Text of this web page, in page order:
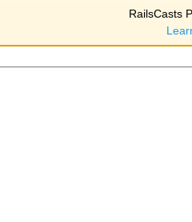
RailsCasts